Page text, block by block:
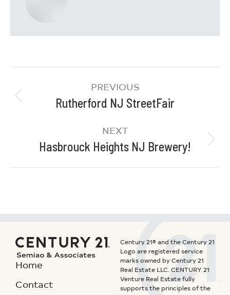
PREVIOUS
Rutherford NJ StreetFair
NEXT
Hasbrouck Heights NJ Brewery!
Home
Contact
Century 21® and the Century 21
Logo are registered service
marks owned by Century 21
Real Estate LLC. CENTURY 21
Venture Real Estate fully
supports the principles of the